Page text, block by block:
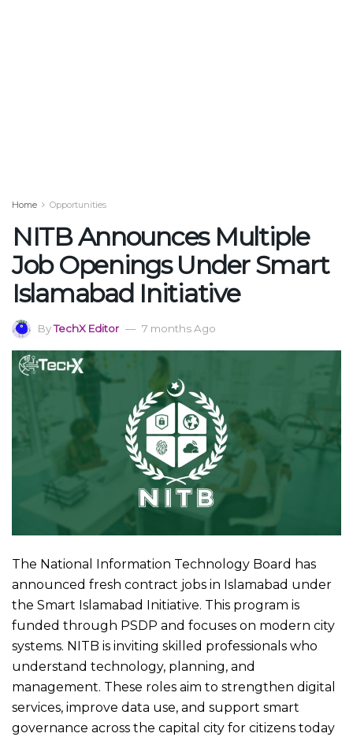
Home Opportunities
NITB Announces Multiple
Job Openings Under Smart
Islamabad Initiative
ByTechX Editor 7 months Ago
The National Information Technology Board has
announced fresh contract jobs in Islamabad under
the Smart Islamabad Initiative. This program is
funded through PSDP and focuses on modern city
systems. NITB is inviting skilled professionals who
understand technology, planning, and
management. These roles aim to strengthen digital
services, improve data use, and support smart
governance across the capital city for citizens today